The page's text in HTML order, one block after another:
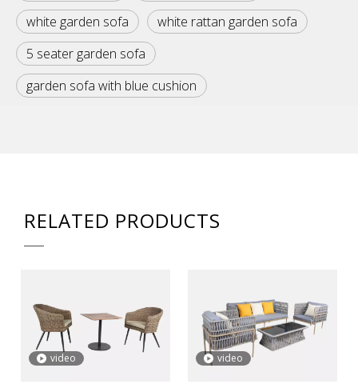
white garden sofa
white rattan garden sofa
5 seater garden sofa
garden sofa with blue cushion
RELATED PRODUCTS
video video